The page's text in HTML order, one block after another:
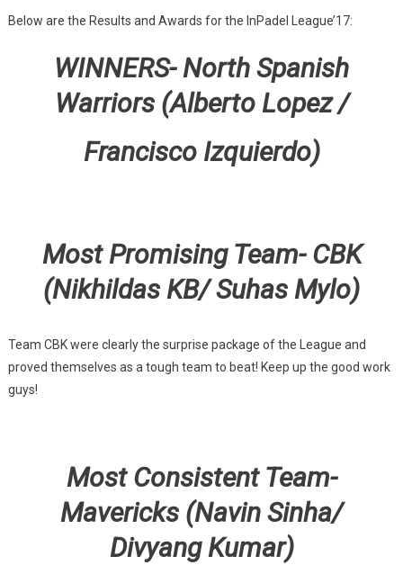
Below are the Results and Awards for the InPadel League’17:
WINNERS- North Spanish
Warriors (Alberto Lopez /
Francisco Izquierdo)
Most Promising Team- CBK
(Nikhildas KB/ Suhas Mylo)
Team CBK were clearly the surprise package of the League and
proved themselves as a tough team to beat! Keep up the good work
guys!
Most Consistent Team-
Mavericks (Navin Sinha/
Divyang Kumar)